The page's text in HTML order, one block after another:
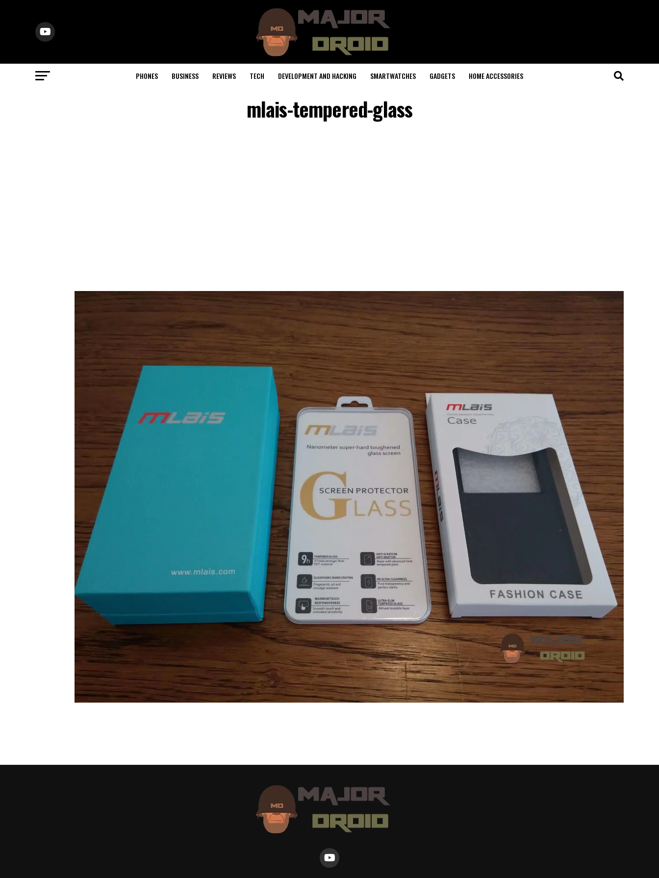
PHONES BUSINESS REVIEWS TECH DEVELOPMENT AND HACKING SMARTWATCHES GADGETS HOME ACCESSORIES
mlais-tempered-glass